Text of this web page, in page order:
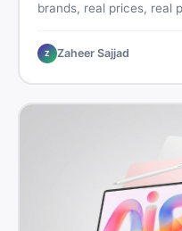
brands, real prices, real
truths, hidden costs,
how to buy a used EV
Z Zaheer Sajjad